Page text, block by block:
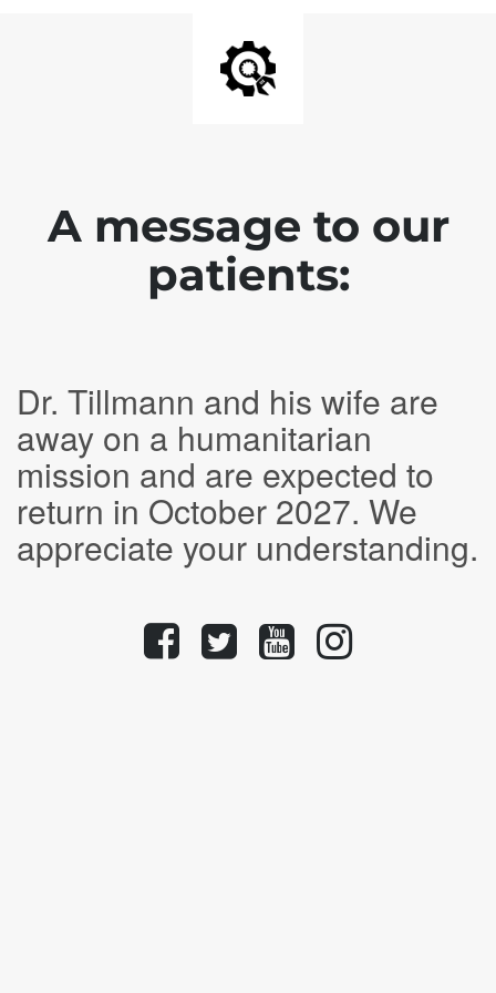
A message to our
patients:
Dr. Tillmann and his wife are
away on a humanitarian
mission and are expected to
return in October 2027. We
appreciate your understanding.